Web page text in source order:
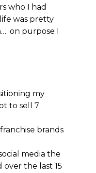
who I had
was pretty
on purpose I
my
to sell 7
brands
media the
the last 15